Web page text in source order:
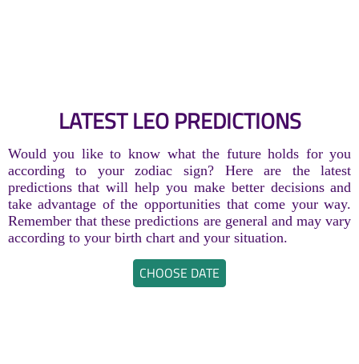
LATEST LEO PREDICTIONS
Would you like to know what the future holds for you
according to your zodiac sign? Here are the latest
predictions that will help you make better decisions and
take advantage of the opportunities that come your way.
Remember that these predictions are general and may vary
according to your birth chart and your situation.
CHOOSE DATE